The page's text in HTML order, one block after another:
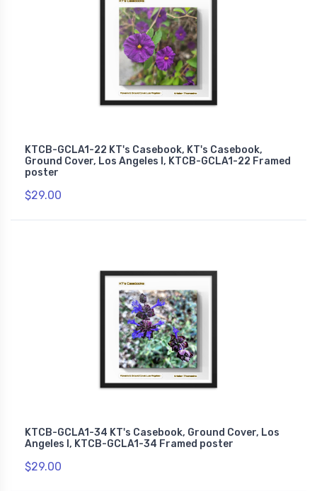
KTCB-GCLA1-22 KT's Casebook, KT's Casebook,
Ground Cover, Los Angeles I, KTCB-GCLA1-22 Framed
poster
$29.00
KTCB-GCLA1-34 KT's Casebook, Ground Cover, Los
Angeles I, KTCB-GCLA1-34 Framed poster
$29.00